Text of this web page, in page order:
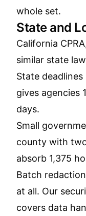
whole set.
State and
California
similar state
State
gives agencies
days.
Small
county with
absorb 1,375
Batch
at all. Our
covers data